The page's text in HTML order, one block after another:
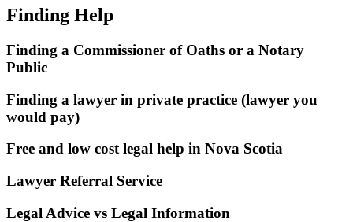
Finding Help
Finding a Commissioner of Oaths or a Notary
Public
Finding a lawyer in private practice (lawyer you
would pay)
Free and low cost legal help in Nova Scotia
Lawyer Referral Service
Legal Advice vs Legal Information